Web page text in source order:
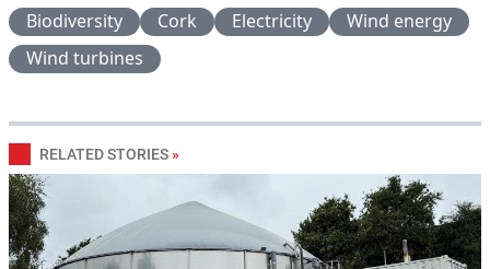
Biodiversity Cork Electricity
Wind energy
Wind turbines
RELATED STORIES »